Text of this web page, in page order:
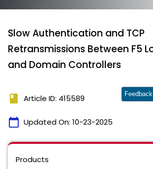
Slow Authentication and TCP
Retransmissions Between F5
and Domain Controllers
book Article ID: 415589
calendar_today Updated On: 10-23-2025
Feedback
Products